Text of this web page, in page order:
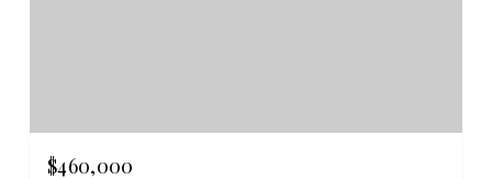
$460,000